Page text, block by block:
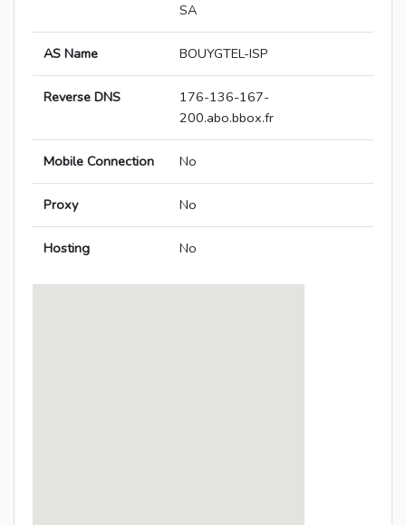
SA
AS Name BOUYGTEL-ISP
Reverse DNS
176-136-167-
200.abo.bbox.fr
Mobile Connection No
Proxy No
Hosting No